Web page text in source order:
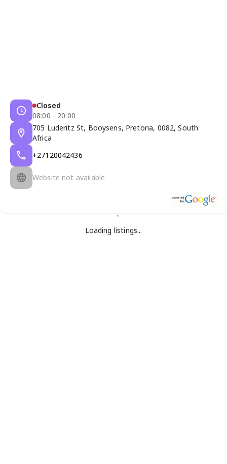
Closed
08:00 - 20:00
705 Luderitz St, Booysens, Pretoria, 0082, South
Africa
+27120042436
Website not available
Loading listings...